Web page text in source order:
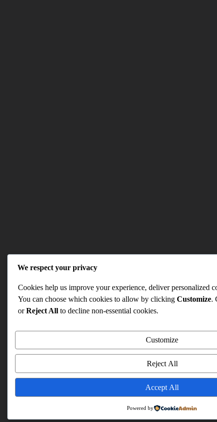
We respect your privacy
Cookies help us improve your experience, deliver personalized
You can choose which cookies to allow by clicking Customize.
orReject All to decline non-essential cookies.
Customize
Reject All
Accept All
Powered by